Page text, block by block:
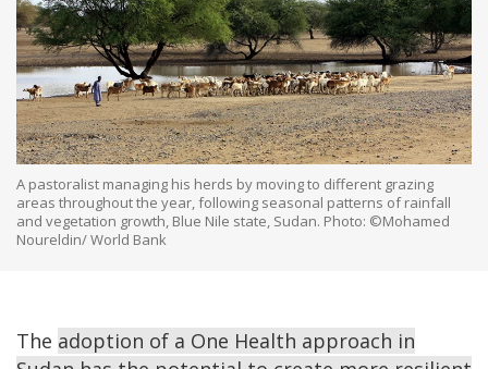
A pastoralist managing his herds by moving to different grazing
areas throughout the year, following seasonal patterns of rainfall
and vegetation growth, Blue Nile state, Sudan. Photo: ©Mohamed
Noureldin/ World Bank
The adoption of a One Health approach in